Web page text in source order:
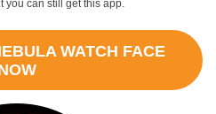
you can still get this app.
WATCH FACE